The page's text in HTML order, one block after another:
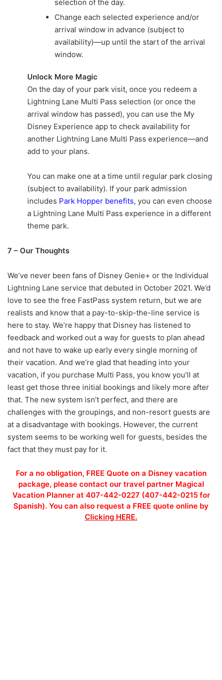
selection of the day.
Change each selected experience and/or
arrival window in advance (subject to
availability)—up until the start of the arrival
window.
Unlock More Magic
On the day of your park visit, once you redeem a
Lightning Lane Multi Pass selection (or once the
arrival window has passed), you can use the My
Disney Experience app to check availability for
another Lightning Lane Multi Pass experience—and
add to your plans.
You can make one at a time until regular park closing
(subject to availability). If your park admission
includes Park Hopper benefits, you can even choose
a Lightning Lane Multi Pass experience in a different
theme park.
7 – Our Thoughts
We’ve never been fans of Disney Genie+ or the Individual
Lightning Lane service that debuted in October 2021. We’d
love to see the free FastPass system return, but we are
realists and know that a pay-to-skip-the-line service is
here to stay. We’re happy that Disney has listened to
feedback and worked out a way for guests to plan ahead
and not have to wake up early every single morning of
their vacation. And we’re glad that heading into your
vacation, if you purchase Multi Pass, you know you’ll at
least get those three initial bookings and likely more after
that. The new system isn’t perfect, and there are
challenges with the groupings, and non-resort guests are
at a disadvantage with bookings. However, the current
system seems to be working well for guests, besides the
fact that they must pay for it.
For a no obligation, FREE Quote on a Disney vacation
package, please contact our travel partner Magical
Vacation Planner at 407-442-0227 (407-442-0215 for
Spanish). You can also request a FREE quote online by
Clicking HERE.